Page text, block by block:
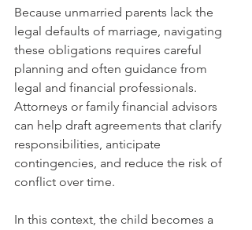
Because unmarried parents lack the
legal defaults of marriage, navigating
these obligations requires careful
planning and often guidance from
legal and financial professionals.
Attorneys or family financial advisors
can help draft agreements that clarify
responsibilities, anticipate
contingencies, and reduce the risk of
conflict over time.
In this context, the child becomes a